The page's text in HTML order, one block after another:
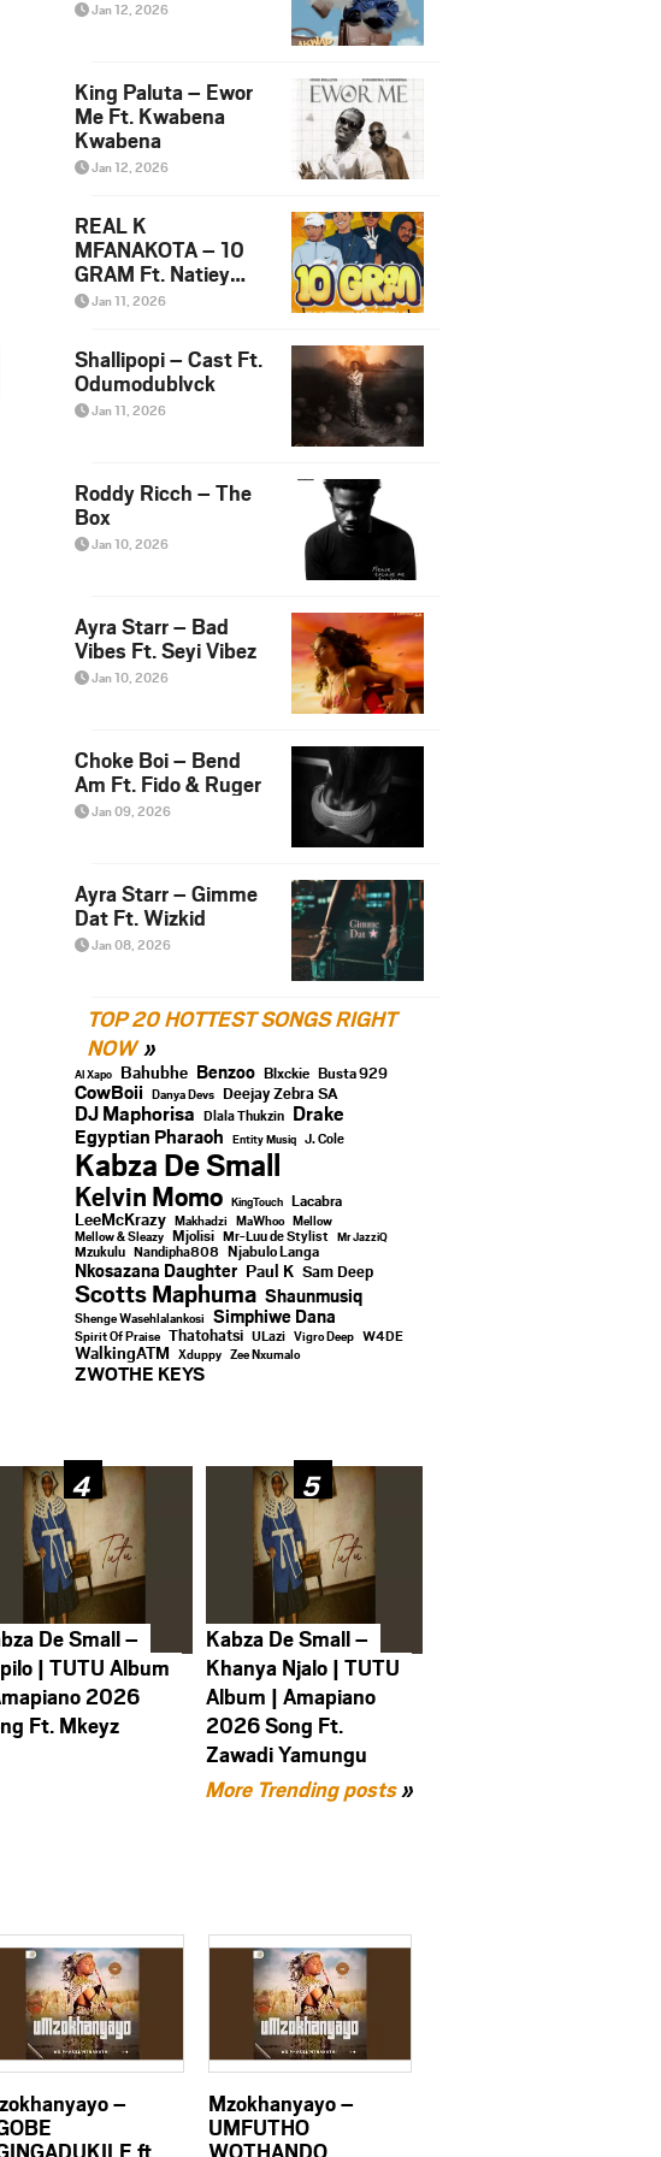
Jan 12, 2026
King Paluta – Ewor
Me Ft. Kwabena
Kwabena
Jan 12, 2026
REAL K
MFANAKOTA – 10
GRAM Ft. Natiey
Lepaka, Nova Sa
Jan 11, 2026
Shallipopi – Cast Ft.
Odumodublvck
Jan 11, 2026
Roddy Ricch – The
Box
Jan 10, 2026
Ayra Starr – Bad
Vibes Ft. Seyi Vibez
Jan 10, 2026
Choke Boi – Bend
Am Ft. Fido & Ruger
Jan 09, 2026
Ayra Starr – Gimme
Dat Ft. Wizkid
Jan 08, 2026
TOP 20 HOTTEST SONGS RIGHT
NOW
Al Xapo Bahubhe Benzoo Blxckie Busta 929
CowBoii Danya Devs Deejay Zebra SA
DJ Maphorisa Dlala Thukzin Drake
Egyptian Pharaoh Entity Musiq J. Cole
Kabza De Small
Kelvin Momo KingTouch Lacabra
LeeMcKrazy Makhadzi MaWhoo Mellow
Mellow & Sleazy Mjolisi Mr-Luu de Stylist Mr JazziQ
Mzukulu Nandipha808 Njabulo Langa
Nkosazana Daughter Paul K Sam Deep
Scotts Maphuma Shaunmusiq
Shenge Wasehlalankosi Simphiwe Dana
Spirit Of Praise Thatohatsi ULazi Vigro Deep W4DE
WalkingATM Xduppy Zee Nxumalo
ZWOTHE KEYS
De Small –
| TUTU Album
2026
Ft. Mkeyz
Kabza De Small –
Khanya Njalo | TUTU
Album | Amapiano
2026 Song Ft.
Zawadi Yamungu
More Trending posts»
–
Mzokhanyayo –
UMFUTHO